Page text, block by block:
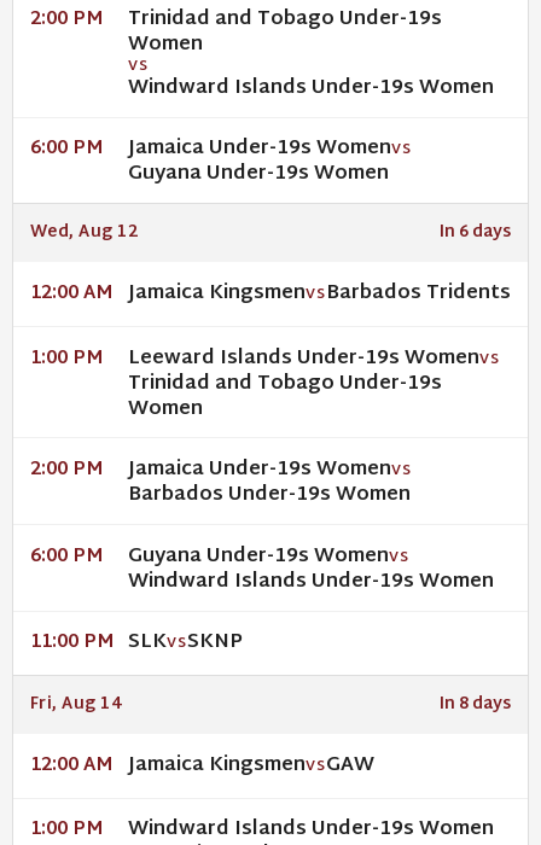
2:00 PM Trinidad and Tobago Under-19s
Women
VS
Windward Islands Under-19s Women
6:00 PM Jamaica Under-19s WomenVS
Guyana Under-19s Women
Wed, Aug 12 In 6 days
12:00 AM Jamaica KingsmenVSBarbados Tridents
1:00 PM Leeward Islands Under-19s WomenVS
Trinidad and Tobago Under-19s
Women
2:00 PM Jamaica Under-19s WomenVS
Barbados Under-19s Women
6:00 PM Guyana Under-19s WomenVS
Windward Islands Under-19s Women
11:00 PM SLKVSSKNP
Fri, Aug 14 In 8 days
12:00 AM Jamaica KingsmenVSGAW
1:00 PM Windward Islands Under-19s Women